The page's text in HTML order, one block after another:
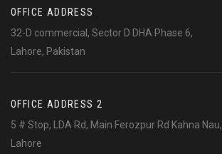
OFFICE ADDRESS
32-D commercial, Sector D DHA Phase 6,
Lahore, Pakistan
OFFICE ADDRESS 2
5 # Stop, LDA Rd, Main Ferozpur Rd Kahna Nau,
Lahore